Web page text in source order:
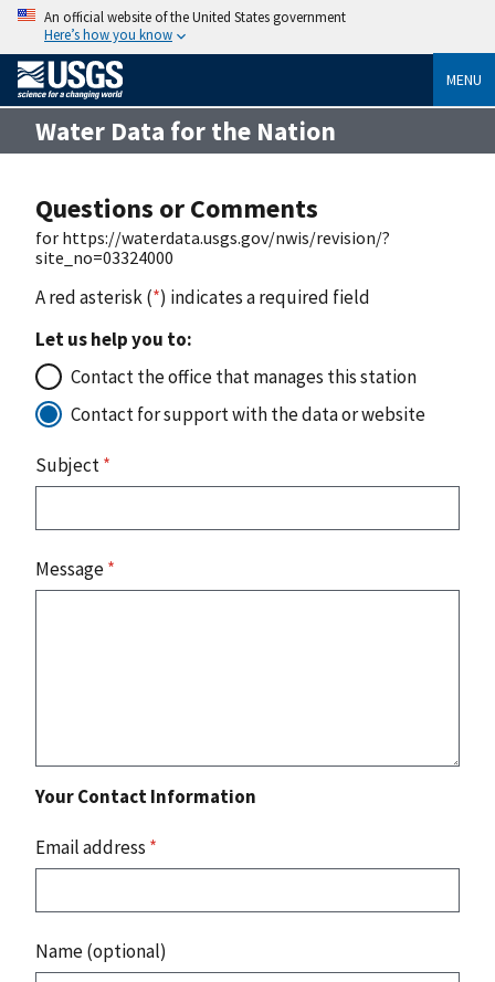
An official website of the United States government
Here’s how you know
MENU
Water Data for the Nation
Questions or Comments
for https://waterdata.usgs.gov/nwis/revision/?
site_no=03324000
A red asterisk (*) indicates a required field
Let us help you to:
Contact the office that manages this station
Contact for support with the data or website
Subject*
Message*
Your Contact Information
Email address *
Name (optional)